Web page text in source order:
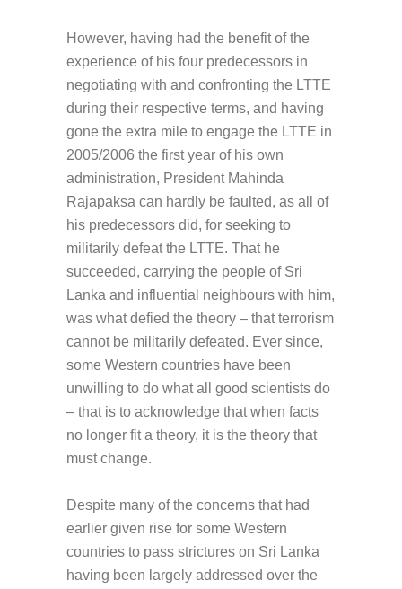
However, having had the benefit of the
experience of his four predecessors in
negotiating with and confronting the LTTE
during their respective terms, and having
gone the extra mile to engage the LTTE in
2005/2006 the first year of his own
administration, President Mahinda
Rajapaksa can hardly be faulted, as all of
his predecessors did, for seeking to
militarily defeat the LTTE. That he
succeeded, carrying the people of Sri
Lanka and influential neighbours with him,
was what defied the theory – that terrorism
cannot be militarily defeated. Ever since,
some Western countries have been
unwilling to do what all good scientists do
– that is to acknowledge that when facts
no longer fit a theory, it is the theory that
must change.
Despite many of the concerns that had
earlier given rise for some Western
countries to pass strictures on Sri Lanka
having been largely addressed over the